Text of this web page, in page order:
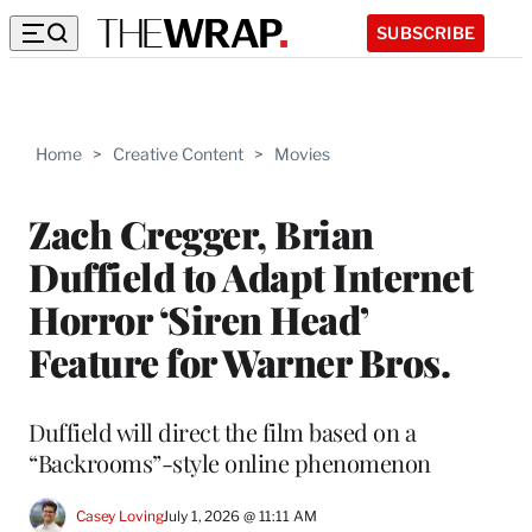
SUBSCRIBE
Home > Creative Content > Movies
Zach Cregger, Brian
Duffield to Adapt Internet
Horror ‘Siren Head’
Feature for Warner Bros.
Duffield will direct the film based on a
“Backrooms”-style online phenomenon
Casey LovingJuly 1, 2026 @ 11:11 AM